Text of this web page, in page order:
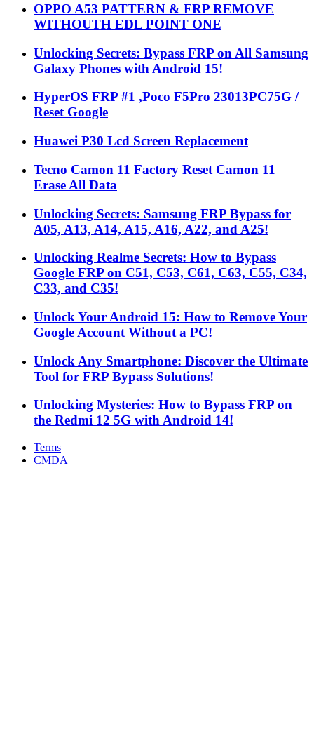
OPPO A53 PATTERN & FRP REMOVE
WITHOUTH EDL POINT ONE
Unlocking Secrets: Bypass FRP on All Samsung
Galaxy Phones with Android 15!
HyperOS FRP #1 ,Poco F5Pro 23013PC75G /
Reset Google
Huawei P30 Lcd Screen Replacement
Tecno Camon 11 Factory Reset Camon 11
Erase All Data
Unlocking Secrets: Samsung FRP Bypass for
A05, A13, A14, A15, A16, A22, and A25!
Unlocking Realme Secrets: How to Bypass
Google FRP on C51, C53, C61, C63, C55, C34,
C33, and C35!
Unlock Your Android 15: How to Remove Your
Google Account Without a PC!
Unlock Any Smartphone: Discover the Ultimate
Tool for FRP Bypass Solutions!
Unlocking Mysteries: How to Bypass FRP on
the Redmi 12 5G with Android 14!
Terms
CMDA